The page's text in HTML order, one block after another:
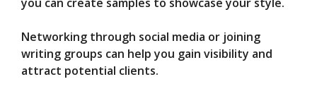
Networking through social media or joining
writing groups can help you gain visibility and
attract potential clients.